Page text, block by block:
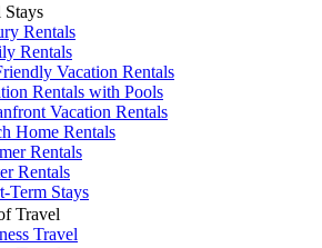
Stays
Rentals
Rentals
Vacation Rentals
Rentals with Pools
Vacation Rentals
Home Rentals
Rentals
Rentals
Term Stays
Travel
Travel